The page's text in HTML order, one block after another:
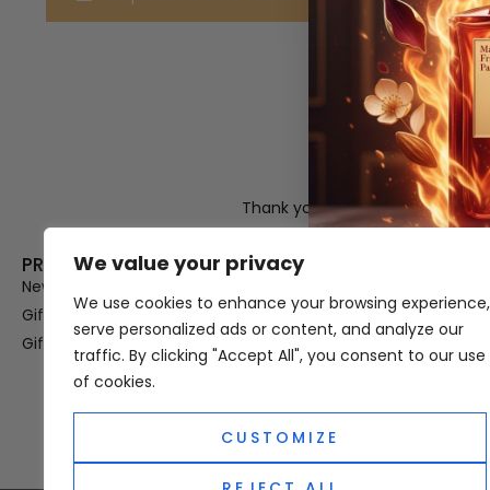
We value your privacy
We use cookies to enhance your browsing experience,
serve personalized ads or content, and analyze our
traffic. By clicking "Accept All", you consent to our use
of cookies.
CUSTOMIZE
Thank you for visiting Atomic
PRODUCT CATEGORIES
New In
Gifts For Her
Gifts For Him
Terms &
OUD